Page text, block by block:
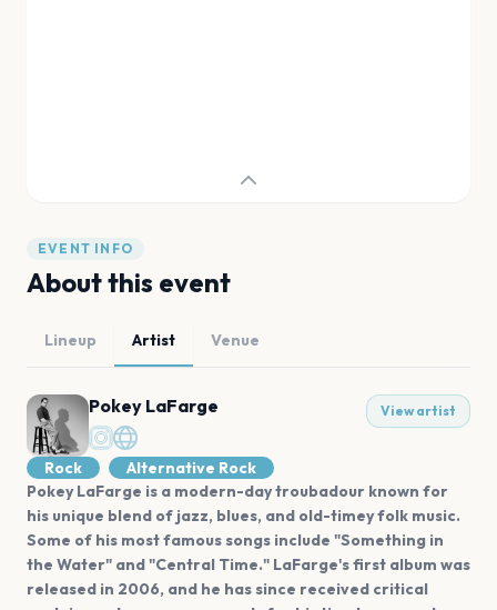
EVENT INFO
About this event
Lineup Artist Venue
Pokey LaFarge View artist
Rock
Alternative Rock
Pokey LaFarge is a modern-day troubadour known for
his unique blend of jazz, blues, and old-timey folk music.
Some of his most famous songs include "Something in
the Water" and "Central Time." LaFarge's first album was
released in 2006, and he has since received critical